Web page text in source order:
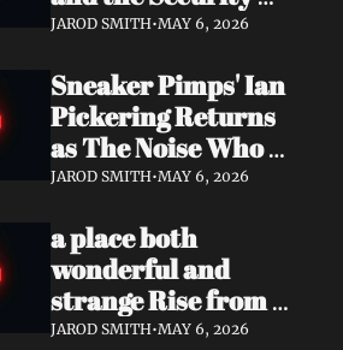
Fence" Returns —
That Won't Be
Ignored
JAROD SMITH•MAY 6, 2026
Sneaker Pimps' Ian
Pickering Returns
as The Noise Who
Runs with Urgent
Out May 8
JAROD SMITH•MAY 6, 2026
a place both
wonderful and
strange Rise from
Eight Years of
JAROD SMITH•MAY 6, 2026